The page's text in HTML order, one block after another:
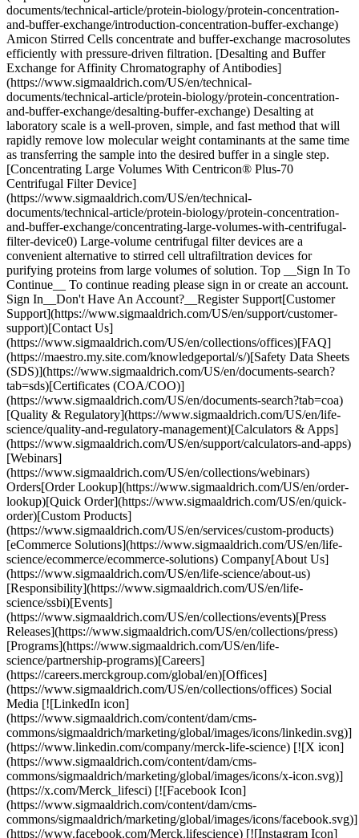
Top __Sign In To
Continue__ To continue reading please sign in or create an account.
Sign In__Don't Have An Account?__Register Support[Customer
Support](https://www.sigmaaldrich.com/US/en/support/customer-
support)[Contact Us]
(https://www.sigmaaldrich.com/US/en/collections/offices)[FAQ]
(https://maestro.my.site.com/knowledgeportal/s/)[Safety Data Sheets
(SDS)](https://www.sigmaaldrich.com/US/en/documents-search?
tab=sds)[Certificates (COA/COO)]
(https://www.sigmaaldrich.com/US/en/documents-search?tab=coa)
[Quality & Regulatory](https://www.sigmaaldrich.com/US/en/life-
science/quality-and-regulatory-management)[Calculators & Apps]
(https://www.sigmaaldrich.com/US/en/support/calculators-and-apps)
[Webinars]
(https://www.sigmaaldrich.com/US/en/collections/webinars)
Orders[Order Lookup](https://www.sigmaaldrich.com/US/en/order-
lookup)[Quick Order](https://www.sigmaaldrich.com/US/en/quick-
order)[Custom Products]
(https://www.sigmaaldrich.com/US/en/services/custom-products)
[eCommerce Solutions](https://www.sigmaaldrich.com/US/en/life-
science/ecommerce/ecommerce-solutions) Company[About Us]
(https://www.sigmaaldrich.com/US/en/life-science/about-us)
[Responsibility](https://www.sigmaaldrich.com/US/en/life-
science/ssbi)[Events]
(https://www.sigmaaldrich.com/US/en/collections/events)[Press
Releases](https://www.sigmaaldrich.com/US/en/collections/press)
[Programs](https://www.sigmaaldrich.com/US/en/life-
science/partnership-programs)[Careers]
(https://careers.merckgroup.com/global/en)[Offices]
(https://www.sigmaaldrich.com/US/en/collections/offices) Social
Media [![LinkedIn icon]
(https://www.sigmaaldrich.com/content/dam/cms-
commons/sigmaaldrich/marketing/global/images/icons/linkedin.svg)]
(https://www.linkedin.com/company/merck-life-science) [![X icon]
(https://www.sigmaaldrich.com/content/dam/cms-
commons/sigmaaldrich/marketing/global/images/icons/x-icon.svg)]
(https://x.com/Merck_lifesci) [![Facebook Icon]
(https://www.sigmaaldrich.com/content/dam/cms-
commons/sigmaaldrich/marketing/global/images/icons/facebook.svg)]
(https://www.facebook.com/Merck.lifescience) [![Instagram Icon]